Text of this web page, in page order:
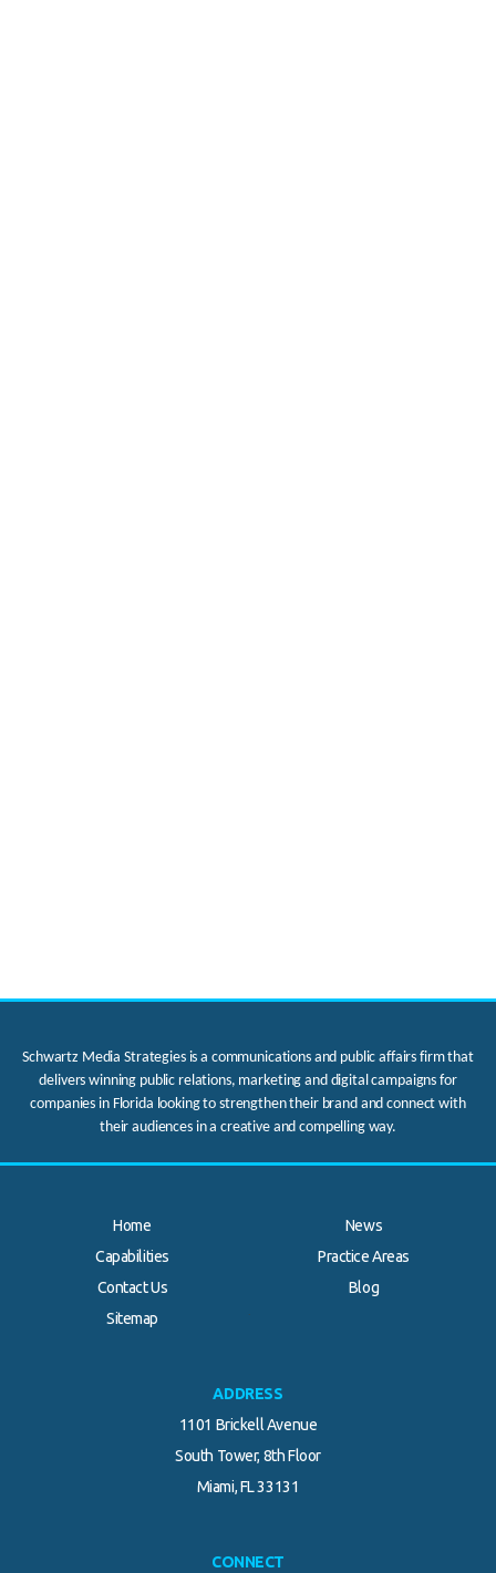
Schwartz Media Strategies is a communications and public affairs firm that
delivers winning public relations, marketing and digital campaigns for
companies in Florida looking to strengthen their brand and connect with
their audiences in a creative and compelling way.
Home
News
Capabilities
Practice Areas
Contact Us
Blog
Sitemap
.
ADDRESS
1101 Brickell Avenue
South Tower, 8th Floor
Miami, FL 33131
CONNECT